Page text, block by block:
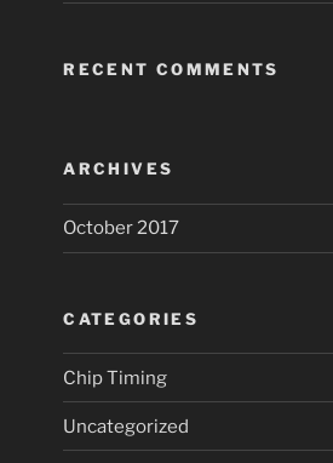
RECENT COMMENTS
ARCHIVES
October 2017
CATEGORIES
Chip Timing
Uncategorized